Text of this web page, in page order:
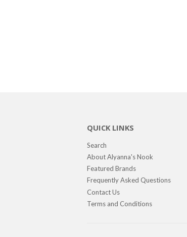
QUICK LINKS
Search
About Alyanna's Nook
Featured Brands
Frequently Asked Questions
Contact Us
Terms and Conditions